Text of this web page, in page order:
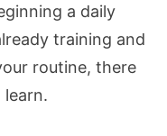
a daily
training and
routine, there